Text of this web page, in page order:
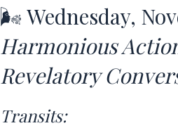
🌬️ Wednesday,
Harmonious
Revelatory
Transits: